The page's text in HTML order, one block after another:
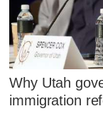
Why Utah
immigration